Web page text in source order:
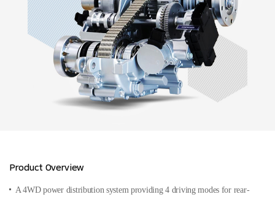
Product Overview
A 4WD power distribution system providing 4 driving modes for rear-